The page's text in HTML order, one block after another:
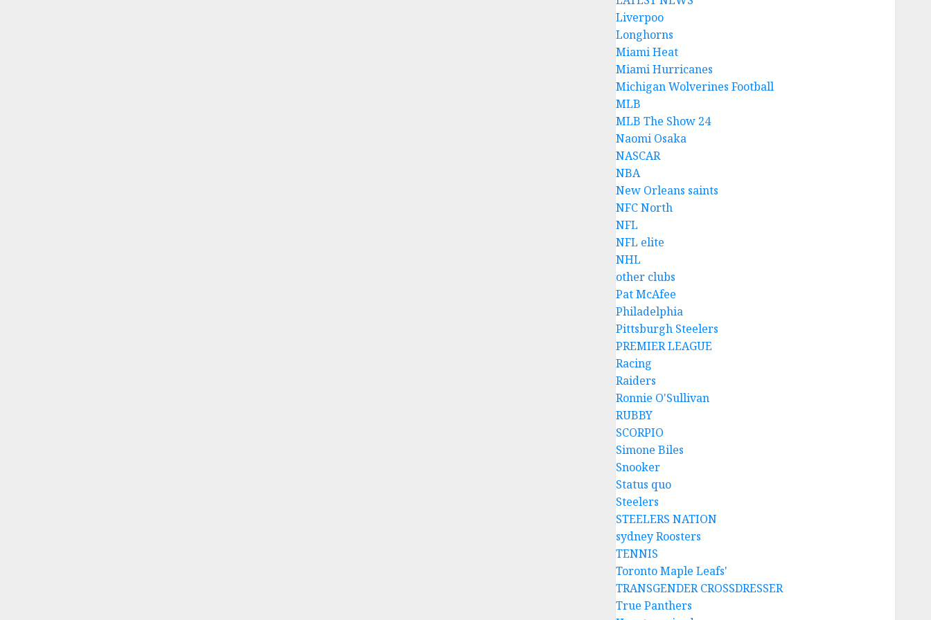
Liverpoo
Longhorns
Miami Heat
Miami Hurricanes
Michigan Wolverines Football
MLB
MLB The Show 24
Naomi Osaka
NASCAR
NBA
New Orleans saints
NFC North
NFL
NFL elite
NHL
other clubs
Pat McAfee
Philadelphia
Pittsburgh Steelers
PREMIER LEAGUE
Racing
Raiders
Ronnie O'Sullivan
RUBBY
SCORPIO
Simone Biles
Snooker
Status quo
Steelers
STEELERS NATION
sydney Roosters
TENNIS
Toronto Maple Leafs'
TRANSGENDER CROSSDRESSER
True Panthers